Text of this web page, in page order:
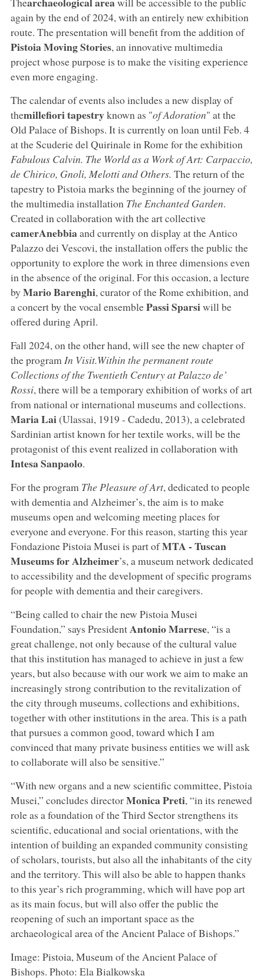
again by the end of 2024, with an entirely new exhibition
route. The presentation will benefit from the addition of
Pistoia Moving Stories, an innovative multimedia
project whose purpose is to make the visiting experience
even more engaging.
The calendar of events also includes a new display of
themillefiori tapestryknown as "of Adoration" at the
Old Palace of Bishops. It is currently on loan until Feb. 4
at the Scuderie del Quirinale in Rome for the exhibition
Fabulous Calvin. The World as a Work of Art: Carpaccio,
de Chirico, Gnoli, Melotti and Others. The return of the
tapestry to Pistoia marks the beginning of the journey of
the multimedia installation The Enchanted Garden.
Created in collaboration with the art collective
camerAnebbiaand currently on display at the Antico
Palazzo dei Vescovi, the installation offers the public the
opportunity to explore the work in three dimensions even
in the absence of the original. For this occasion, a lecture
by Mario Barenghi, curator of the Rome exhibition, and
a concert by the vocal ensemblePassi Sparsiwill be
offered during April.
Fall 2024, on the other hand, will see the new chapter of
the program In Visit.Within the permanent route
Collections of the Twentieth Century at Palazzo de’
Rossi, there will be a temporary exhibition of works of art
from national or international museums and collections.
Maria Lai(Ulassai, 1919 - Cadedu, 2013), a celebrated
Sardinian artist known for her textile works, will be the
protagonist of this event realized in collaboration with
Intesa Sanpaolo.
For the program The Pleasure of Art, dedicated to people
with dementia and Alzheimer’s, the aim is to make
museums open and welcoming meeting places for
everyone and everyone. For this reason, starting this year
Fondazione Pistoia Musei is part ofMTA - Tuscan
Museums for Alzheimer’s, a museum network dedicated
to accessibility and the development of specific programs
for people with dementia and their caregivers.
“Being called to chair the new Pistoia Musei
Foundation,” says PresidentAntonio Marrese, “is a
great challenge, not only because of the cultural value
that this institution has managed to achieve in just a few
years, but also because with our work we aim to make an
increasingly strong contribution to the revitalization of
the city through museums, collections and exhibitions,
together with other institutions in the area. This is a path
that pursues a common good, toward which I am
convinced that many private business entities we will ask
to collaborate will also be sensitive.”
“With new organs and a new scientific committee, Pistoia
Musei,” concludes directorMonica Preti, “in its renewed
role as a foundation of the Third Sector strengthens its
scientific, educational and social orientations, with the
intention of building an expanded community consisting
of scholars, tourists, but also all the inhabitants of the city
and the territory. This will also be able to happen thanks
to this year’s rich programming, which will have pop art
as its main focus, but will also offer the public the
reopening of such an important space as the
archaeological area of the Ancient Palace of Bishops.”
Image: Pistoia, Museum of the Ancient Palace of
Bishops. Photo: Ela Bialkowska